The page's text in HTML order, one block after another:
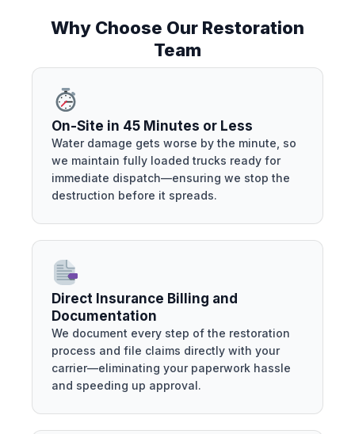
Why Choose Our Restoration
Team
On-Site in 45 Minutes or Less
Water damage gets worse by the minute, so
we maintain fully loaded trucks ready for
immediate dispatch—ensuring we stop the
destruction before it spreads.
Direct Insurance Billing and
Documentation
We document every step of the restoration
process and file claims directly with your
carrier—eliminating your paperwork hassle
and speeding up approval.